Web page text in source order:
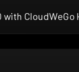
with CloudWeGo